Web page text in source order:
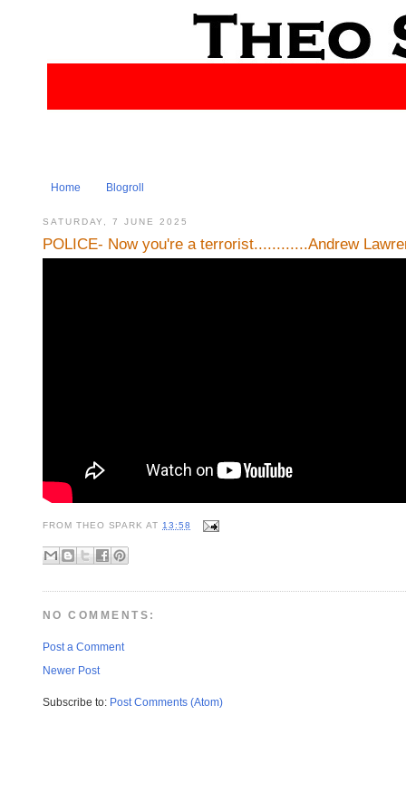
Home Blogroll
SATURDAY, 7 JUNE 2025
POLICE- Now you're a terrorist............Andrew
FROM THEO SPARK AT13:58
NO COMMENTS:
Post a Comment
Newer Post
Subscribe to: Post Comments (Atom)